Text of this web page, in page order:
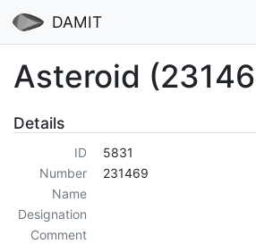
DAMIT
Asteroid
Details
ID
5831
Number
231469
Name
Designation
Comment